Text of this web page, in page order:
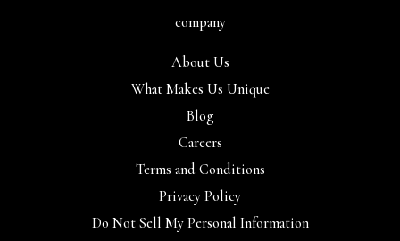
company
About Us
What Makes Us Unique
Blog
Careers
Terms and Conditions
Privacy Policy
Do Not Sell My Personal Information